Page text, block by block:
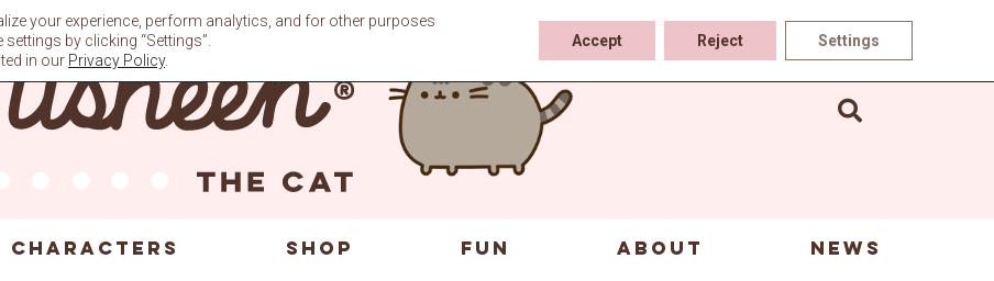
CHARACTERS SHOP FUN ABOUT NEWS
your experience, perform analytics, and for other purposes
by clicking “Settings”.
in our Privacy Policy.
Accept Reject Settings